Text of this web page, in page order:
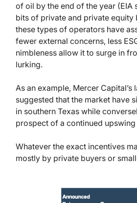
of oil by the end of the year (EIA
bits of private and private
these types of operators have
fewer external concerns, less
nimbleness allow it to surge in
lurking.
As an example, Mercer Capital’s
suggested that the market have
in southern Texas while
prospect of a continued
Whatever the exact incentives
mostly by private buyers or